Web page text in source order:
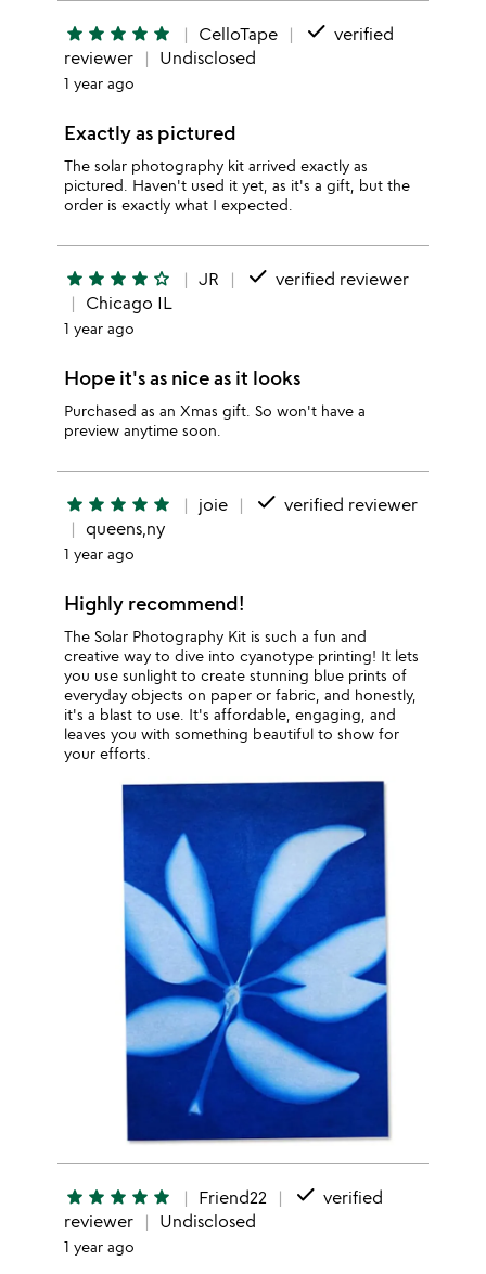
star star star star star CelloTape done verified
reviewer
Undisclosed
1 year ago
Exactly as pictured
The solar photography kit arrived exactly as
pictured. Haven't used it yet, as it's a gift, but the
order is exactly what I expected.
star star star star star_outline JR done verified reviewer
Chicago IL
1 year ago
Hope it's as nice as it looks
Purchased as an Xmas gift. So won't have a
preview anytime soon.
star star star star star joie done verified reviewer
queens,ny
1 year ago
Highly recommend!
The Solar Photography Kit is such a fun and
creative way to dive into cyanotype printing! It lets
you use sunlight to create stunning blue prints of
everyday objects on paper or fabric, and honestly,
it's a blast to use. It's affordable, engaging, and
leaves you with something beautiful to show for
your efforts.
star star star star star Friend22 done verified
reviewer
Undisclosed
1 year ago